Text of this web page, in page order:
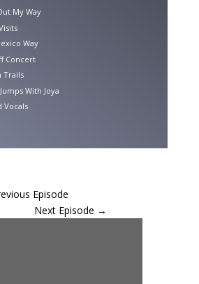
My Way
Way
Concert
Trails
With Joya
Vocals
Episode
Next Episode →